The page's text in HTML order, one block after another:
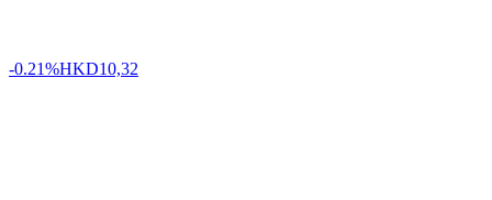
-0.21%HKD10,32